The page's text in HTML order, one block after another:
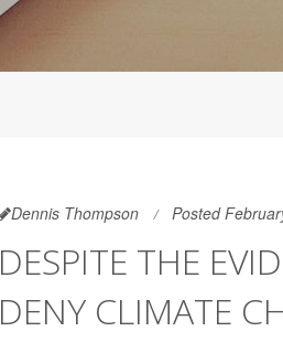
Dennis Thompson Posted
DESPITE THE
DENY CLIMATE